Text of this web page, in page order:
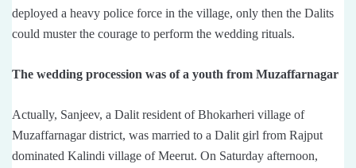
deployed a heavy police force in the village, only then the Dalits
could muster the courage to perform the wedding rituals.
The wedding procession was of a youth from Muzaffarnagar
Actually, Sanjeev, a Dalit resident of Bhokarheri village of
Muzaffarnagar district, was married to a Dalit girl from Rajput
dominated Kalindi village of Meerut. On Saturday afternoon,